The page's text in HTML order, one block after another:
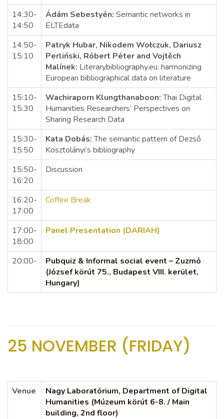
14:30-
14:50
Ádám Sebestyén: Semantic networks in
ELTEdata
14:50-
15:10
Patryk Hubar, Nikodem Wołczuk, Dariusz
Perliński, Róbert Péter and Vojtěch
Malínek: Literarybibliography.eu: harmonizing
European bibliographical data on literature
15:10-
15:30
Wachiraporn Klungthanaboon:Thai Digital
Humanities Researchers’ Perspectives on
Sharing Research Data
15:30-
15:50
Kata Dobás:The semantic pattern of Dezső
Kosztolányi’s bibliography
15:50-
16:20
Discussion
16:20-
17:00
Coffee Break
17:00-
18:00
Panel Presentation (DARIAH)
20:00-
Pubquiz & Informal social event – Zuzmó
(József körút 75., Budapest VIII. kerület,
Hungary)
25 NOVEMBER (FRIDAY)
Venue
Nagy Laboratórium, Department of Digital
Humanities (Múzeum körút 6-8. / Main
building, 2nd floor)